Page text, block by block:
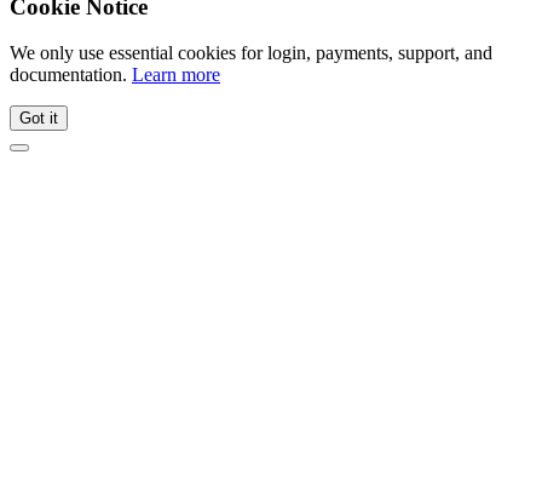
Cookie Notice
We only use essential cookies for login, payments, support, and
documentation. Learn more
Got it